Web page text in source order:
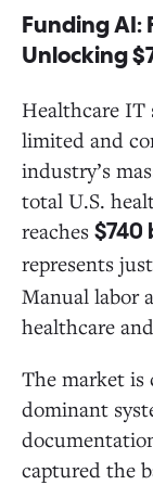
Funding AI:
Unlocking
Healthcare IT
limited and
industry’s
total U.S.
reaches $740
represents just
Manual labor
healthcare
The market
dominant
captured the